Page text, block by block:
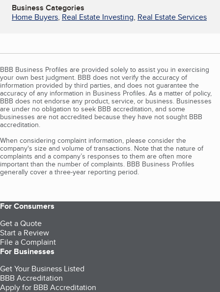
Business Categories
Home Buyers, Real Estate Investing, Real Estate Services
BBB Business Profiles are provided solely to assist you in exercising
your own best judgment. BBB does not verify the accuracy of
information provided by third parties, and does not guarantee the
accuracy of any information in Business Profiles. As a matter of policy,
BBB does not endorse any product, service, or business. Businesses
are under no obligation to seek BBB accreditation, and some
businesses are not accredited because they have not sought BBB
accreditation.
When considering complaint information, please consider the
company's size and volume of transactions. Note that the nature of
complaints and a company’s responses to them are often more
important than the number of complaints. BBB Business Profiles
generally cover a three-year reporting period.
For Consumers
Get a Quote
Start a Review
File a Complaint
For Businesses
Get Your Business Listed
BBB Accreditation
Apply for BBB Accreditation